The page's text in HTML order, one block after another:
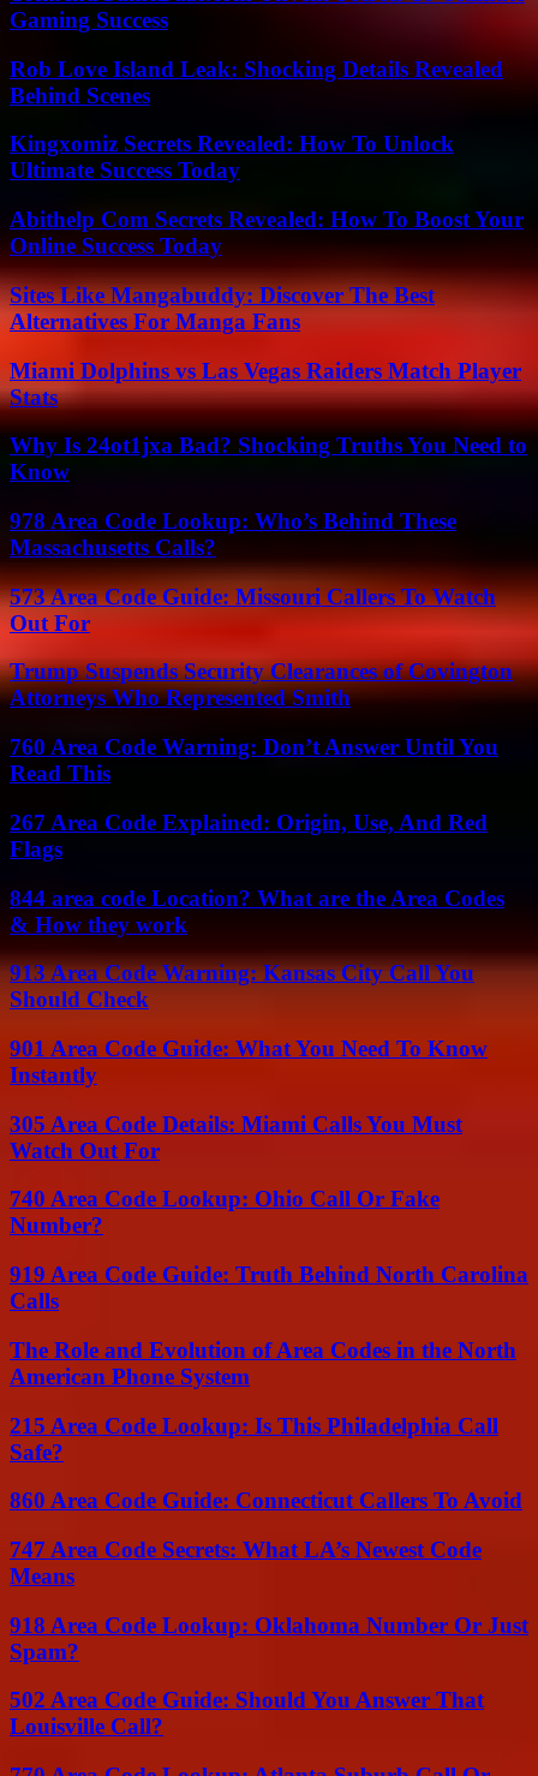
Gaming Success
Rob Love Island Leak: Shocking Details Revealed
Behind Scenes
Kingxomiz Secrets Revealed: How To Unlock
Ultimate Success Today
Abithelp Com Secrets Revealed: How To Boost Your
Online Success Today
Sites Like Mangabuddy: Discover The Best
Alternatives For Manga Fans
Miami Dolphins vs Las Vegas Raiders Match Player
Stats
Why Is 24ot1jxa Bad? Shocking Truths You Need to
Know
978 Area Code Lookup: Who’s Behind These
Massachusetts Calls?
573 Area Code Guide: Missouri Callers To Watch
Out For
Trump Suspends Security Clearances of Covington
Attorneys Who Represented Smith
760 Area Code Warning: Don’t Answer Until You
Read This
267 Area Code Explained: Origin, Use, And Red
Flags
844 area code Location? What are the Area Codes
& How they work
913 Area Code Warning: Kansas City Call You
Should Check
901 Area Code Guide: What You Need To Know
Instantly
305 Area Code Details: Miami Calls You Must
Watch Out For
740 Area Code Lookup: Ohio Call Or Fake
Number?
919 Area Code Guide: Truth Behind North Carolina
Calls
The Role and Evolution of Area Codes in the North
American Phone System
215 Area Code Lookup: Is This Philadelphia Call
Safe?
860 Area Code Guide: Connecticut Callers To Avoid
747 Area Code Secrets: What LA’s Newest Code
Means
918 Area Code Lookup: Oklahoma Number Or Just
Spam?
502 Area Code Guide: Should You Answer That
Louisville Call?